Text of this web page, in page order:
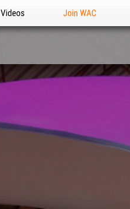
Videos Join WAC